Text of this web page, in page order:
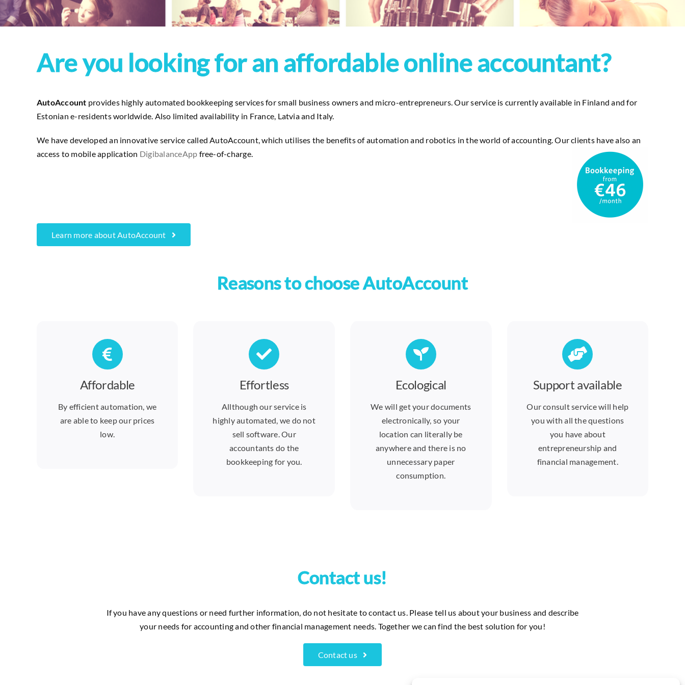
Are you looking for an affordable online accountant?
AutoAccount provides highly automated bookkeeping services for small business owners and micro-entrepreneurs. Our service is currently available in Finland and for
Estonian e-residents worldwide. Also limited availability in France, Latvia and Italy.
We have developed an innovative service called AutoAccount, which utilises the benefits of automation and robotics in the world of accounting. Our clients have also an
access to mobile application DigibalanceApp free-of-charge.
Learn more about AutoAccount
Reasons to choose AutoAccount
Affordable
By efficient automation, we
are able to keep our prices
low.
Effortless
Allthough our service is
highly automated, we do not
sell software. Our
accountants do the
bookkeeping for you.
Ecological
We will get your documents
electronically, so your
location can literally be
anywhere and there is no
unnecessary paper
consumption.
Support available
Our consult service will help
you with all the questions
you have about
entrepreneurship and
financial management.
Contact us!
If you have any questions or need further information, do not hesitate to contact us. Please tell us about your business and describe
your needs for accounting and other financial management needs. Together we can find the best solution for you!
Contact us